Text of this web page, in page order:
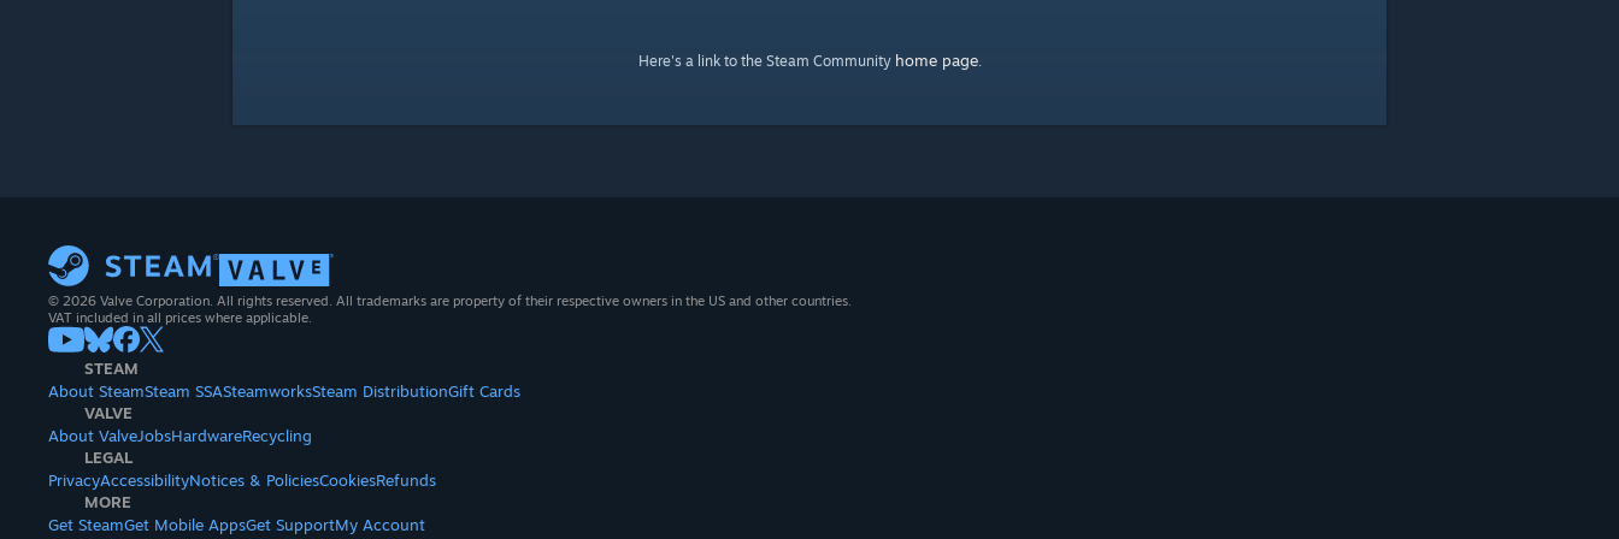
Here's a link to the Steam Community home page.
© 2026 Valve Corporation. All rights reserved. All trademarks are property of their respective owners in the US and other countries.
VAT included in all prices where applicable.
STEAM
About SteamSteam SSASteamworksSteam DistributionGift Cards
VALVE
About ValveJobsHardwareRecycling
LEGAL
PrivacyAccessibilityNotices & PoliciesCookiesRefunds
MORE
Get SteamGet Mobile AppsGet SupportMy Account